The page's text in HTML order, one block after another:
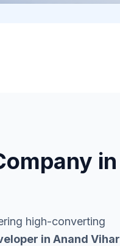
in
high-converting
in Anand Vihar